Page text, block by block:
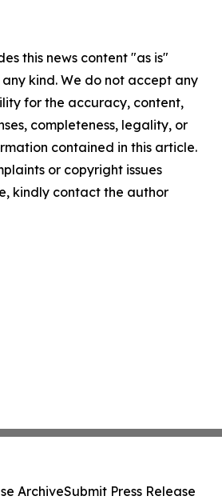
this news content "as is"
kind. We do not accept any
for the accuracy, content,
completeness, legality, or
contained in this article.
or copyright issues
kindly contact the author
ArchiveSubmit Press Release